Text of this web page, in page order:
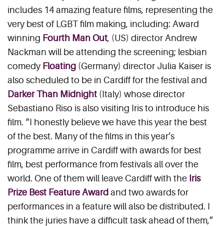
includes 14 amazing feature films, representing the
very best of LGBT film making, including: Award
winning Fourth Man Out, (US) director Andrew
Nackman will be attending the screening; lesbian
comedy Floating (Germany) director Julia Kaiser is
also scheduled to be in Cardiff for the festival and
Darker Than Midnight (Italy) whose director
Sebastiano Riso is also visiting Iris to introduce his
film. “I honestly believe we have this year the best
of the best. Many of the films in this year’s
programme arrive in Cardiff with awards for best
film, best performance from festivals all over the
world. One of them will leave Cardiff with the Iris
Prize Best Feature Award and two awards for
performances in a feature will also be distributed. I
think the juries have a difficult task ahead of them,”